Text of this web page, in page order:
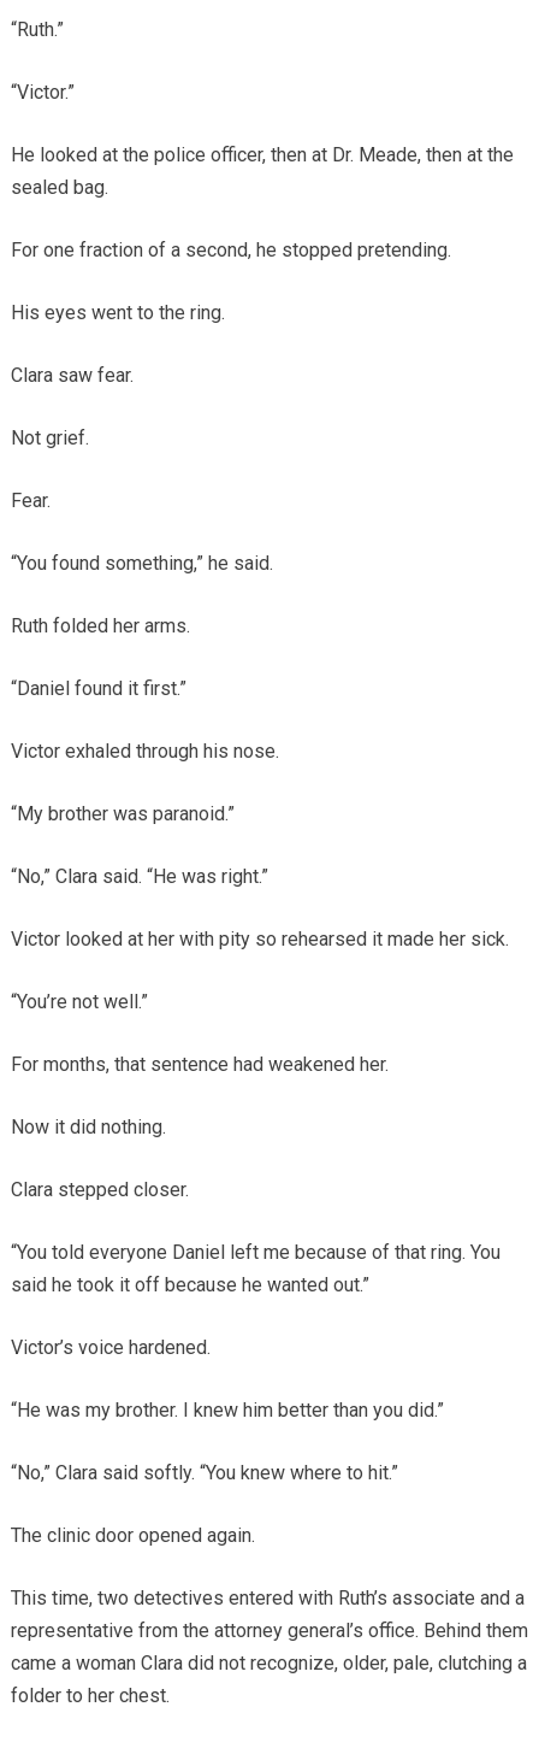
“Ruth.”
“Victor.”
He looked at the police officer, then at Dr. Meade, then at the
sealed bag.
For one fraction of a second, he stopped pretending.
His eyes went to the ring.
Clara saw fear.
Not grief.
Fear.
“You found something,” he said.
Ruth folded her arms.
“Daniel found it first.”
Victor exhaled through his nose.
“My brother was paranoid.”
“No,” Clara said. “He was right.”
Victor looked at her with pity so rehearsed it made her sick.
“You’re not well.”
For months, that sentence had weakened her.
Now it did nothing.
Clara stepped closer.
“You told everyone Daniel left me because of that ring. You
said he took it off because he wanted out.”
Victor’s voice hardened.
“He was my brother. I knew him better than you did.”
“No,” Clara said softly. “You knew where to hit.”
The clinic door opened again.
This time, two detectives entered with Ruth’s associate and a
representative from the attorney general’s office. Behind them
came a woman Clara did not recognize, older, pale, clutching a
folder to her chest.